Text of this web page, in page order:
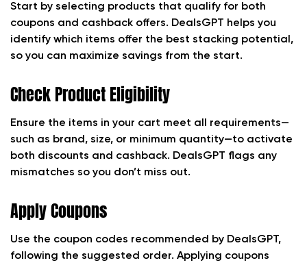
Start by selecting products that qualify for both
coupons and cashback offers. DealsGPT helps you
identify which items offer the best stacking potential,
so you can maximize savings from the start.
Check Product Eligibility
Ensure the items in your cart meet all requirements—
such as brand, size, or minimum quantity—to activate
both discounts and cashback. DealsGPT flags any
mismatches so you don’t miss out.
Apply Coupons
Use the coupon codes recommended by DealsGPT,
following the suggested order. Applying coupons